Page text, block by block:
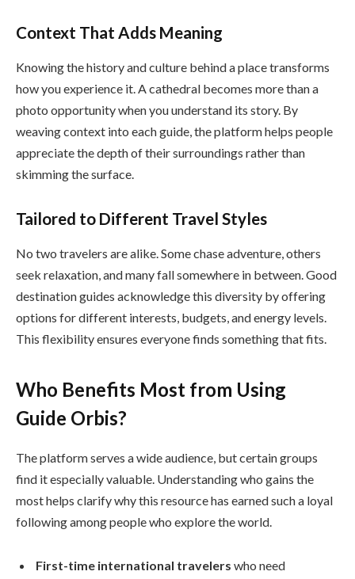
Context That Adds Meaning
Knowing the history and culture behind a place transforms
how you experience it. A cathedral becomes more than a
photo opportunity when you understand its story. By
weaving context into each guide, the platform helps people
appreciate the depth of their surroundings rather than
skimming the surface.
Tailored to Different Travel Styles
No two travelers are alike. Some chase adventure, others
seek relaxation, and many fall somewhere in between. Good
destination guides acknowledge this diversity by offering
options for different interests, budgets, and energy levels.
This flexibility ensures everyone finds something that fits.
Who Benefits Most from Using
Guide Orbis?
The platform serves a wide audience, but certain groups
find it especially valuable. Understanding who gains the
most helps clarify why this resource has earned such a loyal
following among people who explore the world.
First-time international travelers who need